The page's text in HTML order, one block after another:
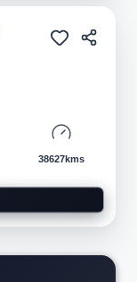
Pre-owned
38627kms